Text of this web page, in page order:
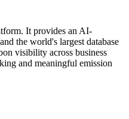
It provides an AI-
the world's largest database
visibility across business
and meaningful emission